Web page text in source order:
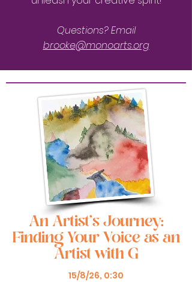
Questions?Email
brooke@monoarts.org
An Artist's Journey:
Finding Your Voice as an
Artist with G
15/8/26, 0:30